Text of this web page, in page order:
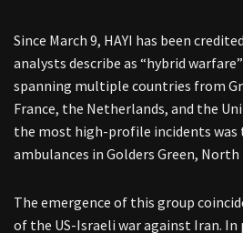
Since March 9, HAYI has been
analysts describe as “hybrid
spanning multiple countries from
France, the Netherlands, and the
the most high-profile incidents
ambulances in Golders Green, North
The emergence of this group
of the US-Israeli war against Iran.